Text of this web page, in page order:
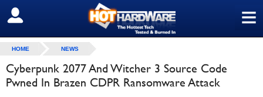
≡
SIGN OUT
HOME NEWS
Cyberpunk 2077 And Witcher 3 Source Code
Pwned In Brazen CDPR Ransomware Attack